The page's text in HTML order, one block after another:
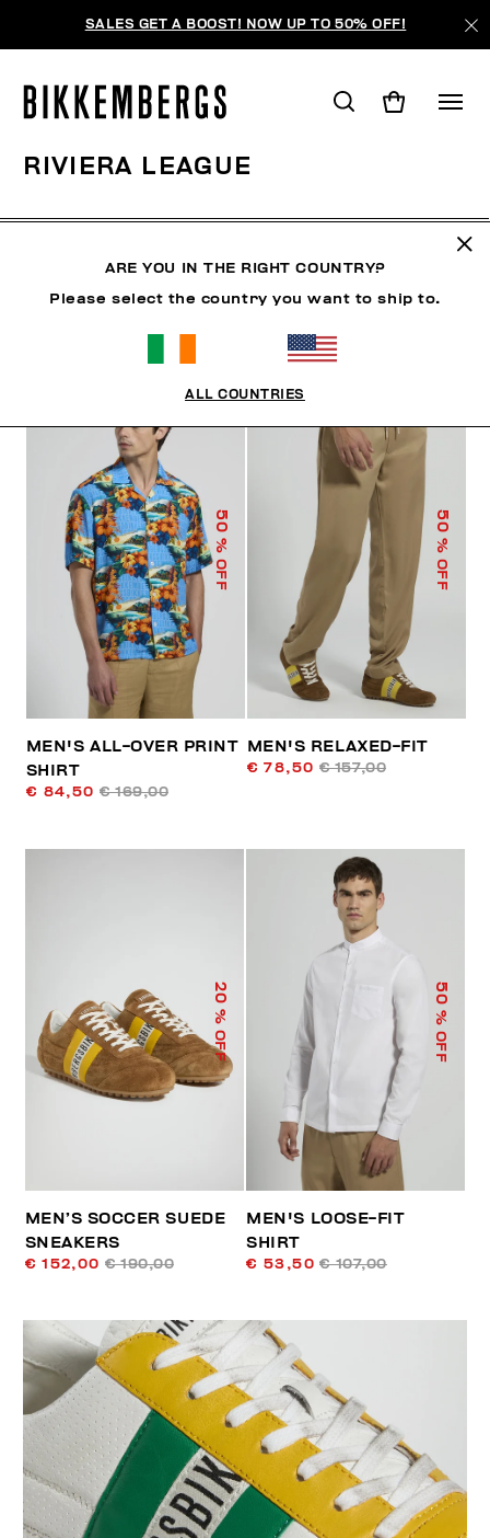
SALES GET A BOOST! NOW UP TO 50% OFF!
RIVIERA LEAGUE
50
% OFF
MEN'S ALL-OVER PRINT
SHIRT
€ 84,50 € 169,00
50
% OFF
MEN'S RELAXED-FIT
€ 78,50 € 157,00
20
% OFF
MEN’S SOCCER SUEDE
SNEAKERS
€ 152,00 € 190,00
50
% OFF
MEN'S LOOSE-FIT
SHIRT
€ 53,50 € 107,00
ARE YOU IN THE RIGHT COUNTRY?
Please select the country you want to ship to.
ALL COUNTRIES